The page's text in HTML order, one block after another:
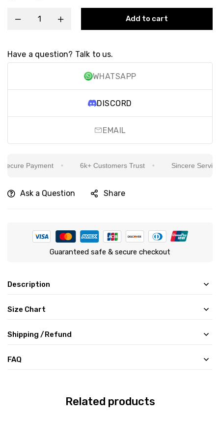
Add to cart
Have a question? Talk to us.
WHATSAPP
DISCORD
EMAIL
Payment 6k+ Customers Trust Sincere Service
Ask a Question Share
Guaranteed safe & secure checkout
Description
Size Chart
Shipping /Refund
FAQ
Related products